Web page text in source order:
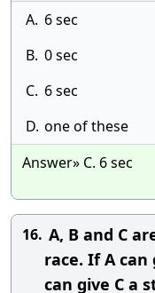
A. 6 sec
B. 0 sec
C. 6 sec
D. one of these
Answer» C. 6 sec
16. A, B and C
race. If A can
can give C a